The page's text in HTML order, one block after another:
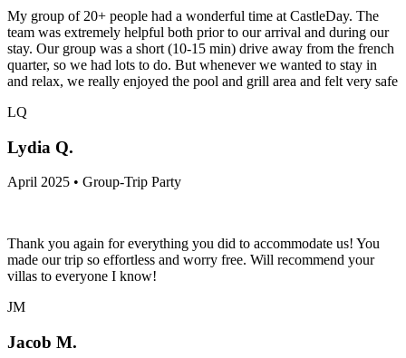
My group of 20+ people had a wonderful time at CastleDay. The
team was extremely helpful both prior to our arrival and during our
stay. Our group was a short (10-15 min) drive away from the french
quarter, so we had lots to do. But whenever we wanted to stay in
and relax, we really enjoyed the pool and grill area and felt very safe
LQ
Lydia Q.
April 2025 • Group-Trip Party
Thank you again for everything you did to accommodate us! You
made our trip so effortless and worry free. Will recommend your
villas to everyone I know!
JM
Jacob M.